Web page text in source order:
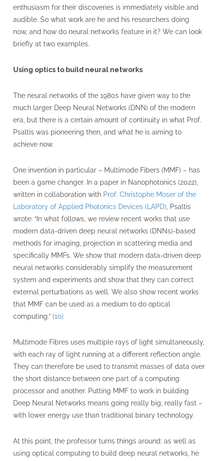
enthusiasm for their discoveries is immediately visible and
audible. So what work are he and his researchers doing
now, and how do neural networks feature in it? We can look
briefly at two examples.
Using optics to build neural networks
The neural networks of the 1980s have given way to the
much larger Deep Neural Networks (DNN) of the modern
era, but there is a certain amount of continuity in what Prof.
Psaltis was pioneering then, and what he is aiming to
achieve now.
One invention in particular – Multimode Fibers (MMF) – has
been a game changer. In a paper in Nanophotonics (2022),
written in collaboration with Prof. Christophe Moser of the
Laboratory of Applied Photonics Devices (LAPD) , Psaltis
wrote: “In what follows, we review recent works that use
modern data-driven deep neural networks (DNNs)-based
methods for imaging, projection in scattering media and
specifically MMFs. We show that modern data-driven deep
neural networks considerably simplify the measurement
system and experiments and show that they can correct
external perturbations as well. We also show recent works
that MMF can be used as a medium to do optical
computing.” [10]
Multimode Fibres uses multiple rays of light simultaneously,
with each ray of light running at a different reflection angle.
They can therefore be used to transmit masses of data over
the short distance between one part of a computing
processor and another. Putting MMF to work in building
Deep Neural Networks means going really big, really fast –
with lower energy use than traditional binary technology.
At this point, the professor turns things around: as well as
using optical computing to build deep neural networks, he